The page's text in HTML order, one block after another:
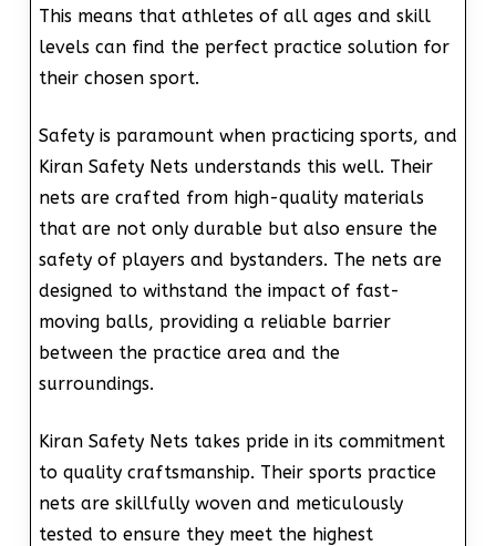
This means that athletes of all ages and skill
levels can find the perfect practice solution for
their chosen sport.
Safety is paramount when practicing sports, and
Kiran Safety Nets understands this well. Their
nets are crafted from high-quality materials
that are not only durable but also ensure the
safety of players and bystanders. The nets are
designed to withstand the impact of fast-
moving balls, providing a reliable barrier
between the practice area and the
surroundings.
Kiran Safety Nets takes pride in its commitment
to quality craftsmanship. Their sports practice
nets are skillfully woven and meticulously
tested to ensure they meet the highest